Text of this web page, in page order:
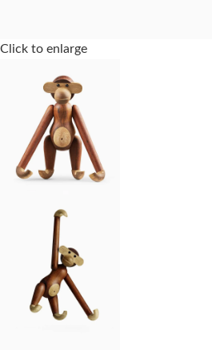
Click to enlarge